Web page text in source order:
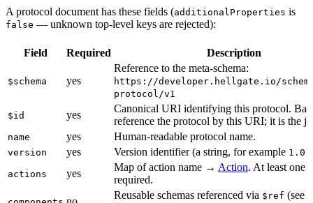
A protocol document has these fields (additionalProperties is
false — unknown top-level keys are rejected):
Field Required Description
$schema yes
Reference to the meta-schema:
https://developer.hellgate.io/
protocol/v1
$id yes
Canonical URI identifying this protocol.
reference the protocol by this URI; it is the
name yes Human-readable protocol name.
version yes Version identifier (a string, for example
actions yes
Map of action name → Action. At least one
required.
Reusable schemas referenced via $ref (see